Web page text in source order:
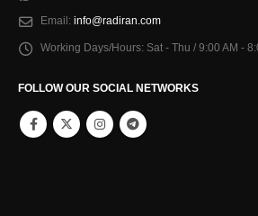
Email: info@radiran.com
Working Days/Hours: Sat - Thu / 9:00 AM -
FOLLOW OUR SOCIAL NETWORKS